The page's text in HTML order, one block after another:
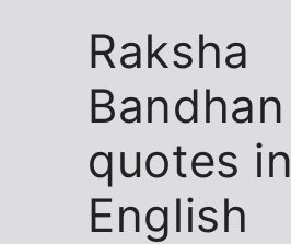
Raksha
Bandhan
quotes in
English